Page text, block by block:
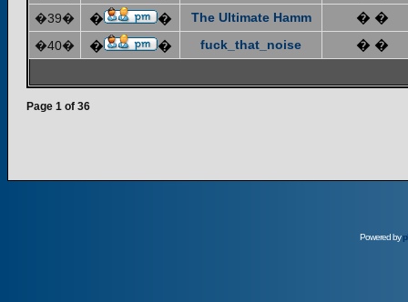
�39� � � The Ultimate Hamm � �
�40� � � fuck_that_noise � �
Page 1 of 36
Powered by